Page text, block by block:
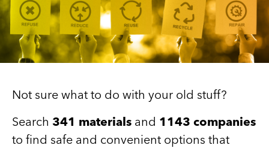
Not sure what to do with your old stuff?
Search 341 materials and 1143 companies
to find safe and convenient options that